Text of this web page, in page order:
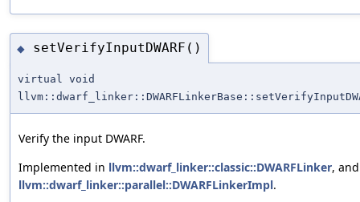
◆ setVerifyInputDWARF()
virtual void
Verify the input DWARF.
Implemented in llvm::dwarf_linker::classic::DWARFLinker, and
llvm::dwarf_linker::parallel::DWARFLinkerImpl.